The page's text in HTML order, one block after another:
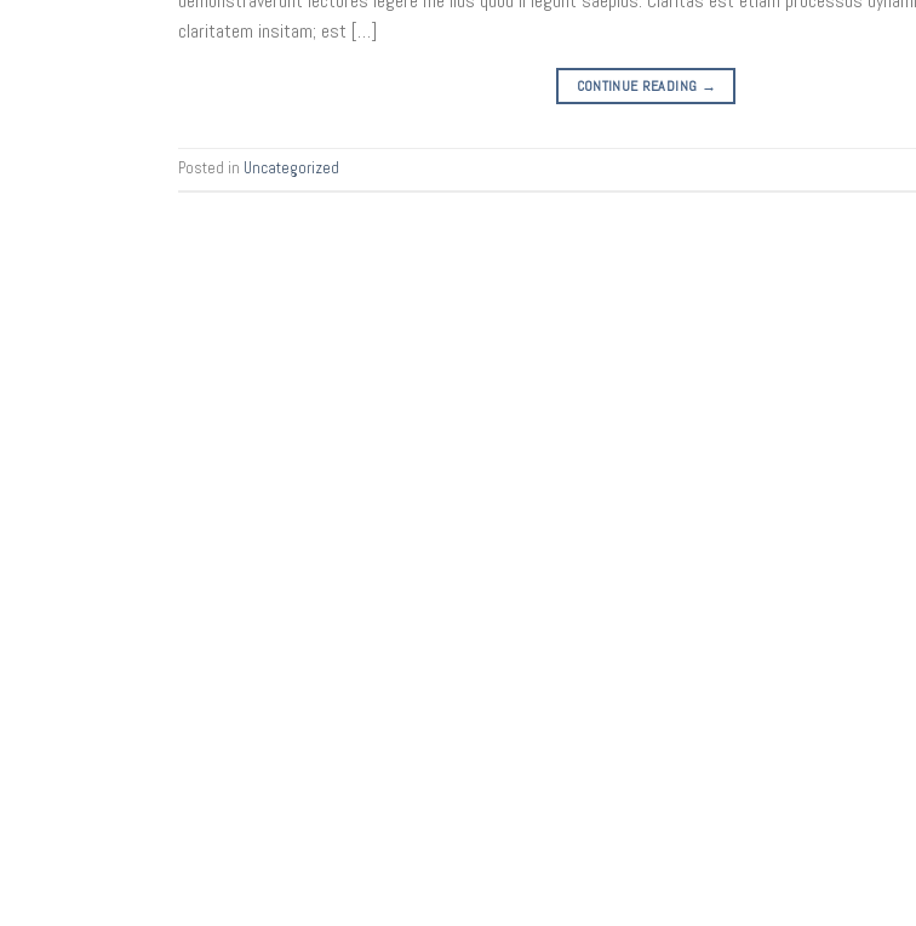
claritatem insitam; est […]
CONTINUE READING →
Posted in Uncategorized